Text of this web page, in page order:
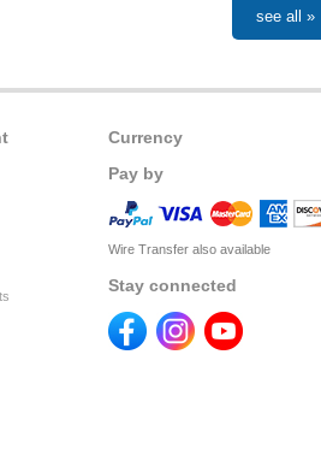
see all »
Currency
Pay by
Wire Transfer also available
Stay connected